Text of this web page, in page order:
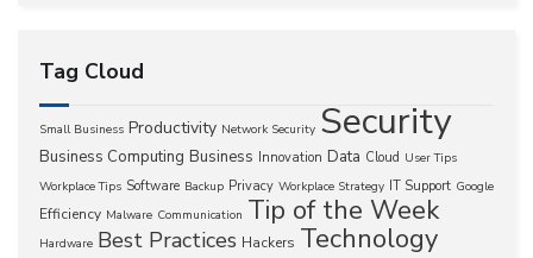
Tag Cloud
Small Business Productivity Network Security Security
Business Computing Business Innovation Data Cloud User Tips
Workplace Tips Software Backup Privacy Workplace Strategy IT Support Google
Efficiency Malware Communication Tip of the Week
Hardware Best Practices Hackers Technology